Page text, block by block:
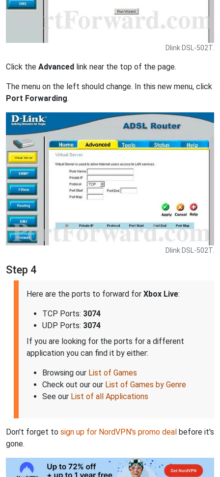
Dlink DSL-502T.
Click the Advanced link near the top of the page.
The menu on the left should change. In this new menu, click
Port Forwarding.
Dlink DSL-502T.
Step 4
Here are the ports to forward for Xbox Live:
TCP Ports: 3074
UDP Ports: 3074
If you are looking for the ports for a different
application you can find it by either:
Browsing our List of Games
Check out our our List of Games by Genre
See our List of all Applications
Don't forget to sign up for NordVPN's promo deal before it's
gone.